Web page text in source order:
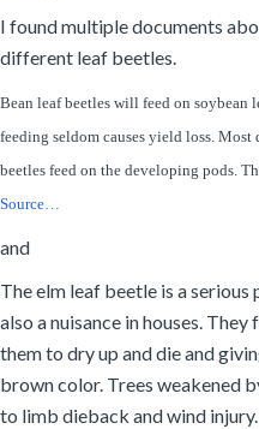
I found multiple documents
different leaf beetles.
Bean leaf beetles will feed on soybean
feeding seldom causes yield loss.
beetles feed on the developing pods.
Source…
and
The elm leaf beetle is a
also a nuisance in houses.
them to dry up and die and
brown color. Trees weakened
to limb dieback and wind injury.